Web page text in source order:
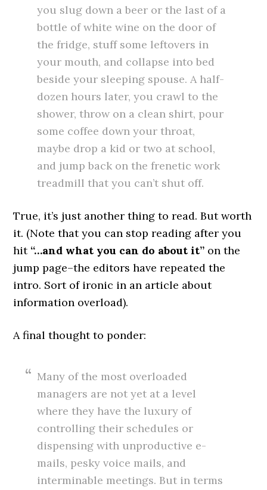
you slug down a beer or the last of a
bottle of white wine on the door of
the fridge, stuff some leftovers in
your mouth, and collapse into bed
beside your sleeping spouse. A half-
dozen hours later, you crawl to the
shower, throw on a clean shirt, pour
some coffee down your throat,
maybe drop a kid or two at school,
and jump back on the frenetic work
treadmill that you can’t shut off.
True, it’s just another thing to read. But worth
it. (Note that you can stop reading after you
hit “…and what you can do about it” on the
jump page–the editors have repeated the
intro. Sort of ironic in an article about
information overload).
A final thought to ponder:
Many of the most overloaded
managers are not yet at a level
where they have the luxury of
controlling their schedules or
dispensing with unproductive e-
mails, pesky voice mails, and
interminable meetings. But in terms